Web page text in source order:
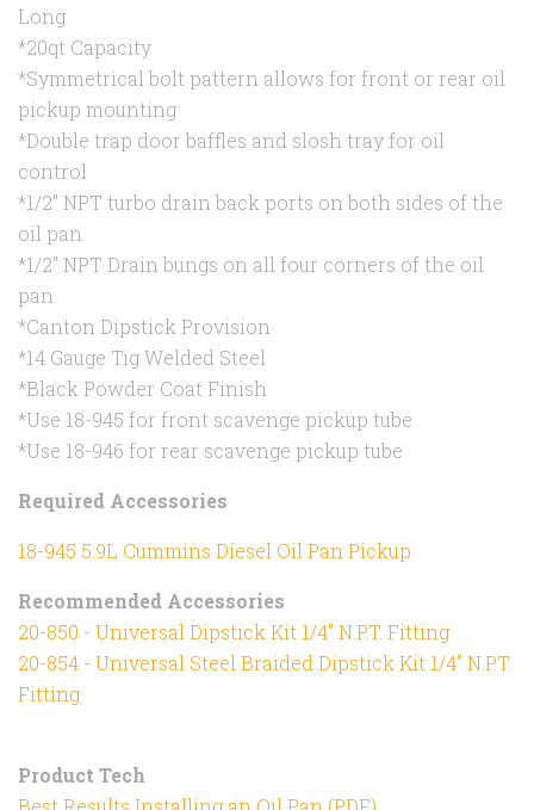
Long
*20qt Capacity
*Symmetrical bolt pattern allows for front or rear oil
pickup mounting
*Double trap door baffles and slosh tray for oil
control
*1/2" NPT turbo drain back ports on both sides of the
oil pan
*1/2" NPT Drain bungs on all four corners of the oil
pan
*Canton Dipstick Provision
*14 Gauge Tig Welded Steel
*Black Powder Coat Finish
*Use 18-945 for front scavenge pickup tube
*Use 18-946 for rear scavenge pickup tube
Required Accessories
18-945 5.9L Cummins Diesel Oil Pan Pickup
Recommended Accessories
20-850 - Universal Dipstick Kit 1/4" N.P.T. Fitting
20-854 - Universal Steel Braided Dipstick Kit 1/4" N.P.T.
Fitting
Product Tech